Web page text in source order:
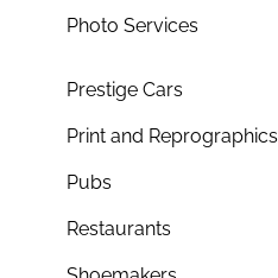
Photo Services
Prestige Cars
Print and Reprographics
Pubs
Restaurants